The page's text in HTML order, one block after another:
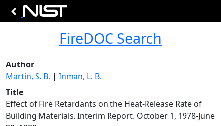
FireDOC Search
Author
Martin, S. B. | Inman, L. B.
Title
Effect of Fire Retardants on the Heat-Release Rate of
Building Materials. Interim Report. October 1, 1978-June